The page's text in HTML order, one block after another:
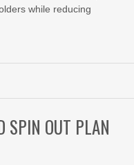
while reducing
SPIN OUT PLAN